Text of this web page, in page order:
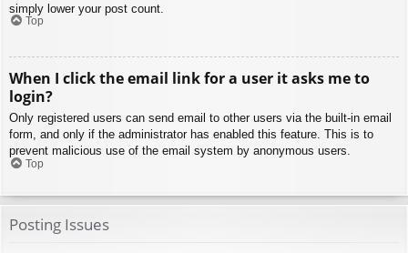
simply lower your post count.
Top
When I click the email link for a user it asks me to
login?
Only registered users can send email to other users via the built-in email
form, and only if the administrator has enabled this feature. This is to
prevent malicious use of the email system by anonymous users.
Top
Posting Issues